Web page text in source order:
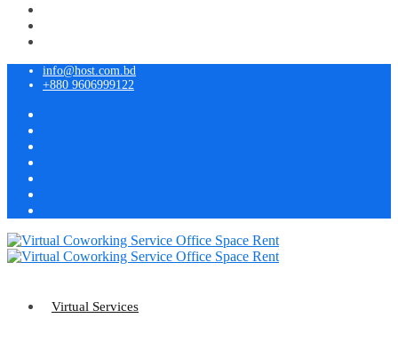
info@host.com.bd
+880 9606999122
Virtual Services